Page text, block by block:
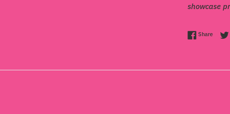
showcase
ShareShare